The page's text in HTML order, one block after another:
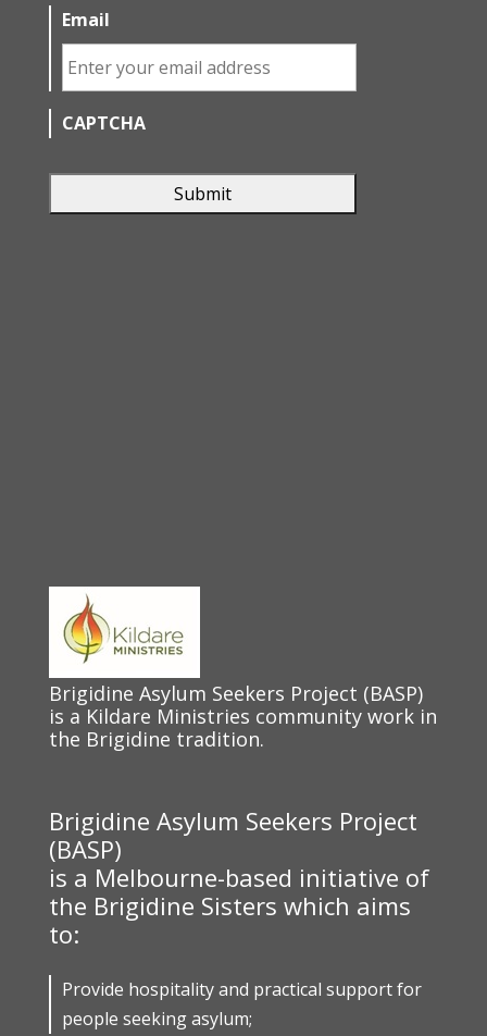
Email
CAPTCHA
Brigidine Asylum Seekers Project (BASP)
is a Kildare Ministries community work in
the Brigidine tradition.
Brigidine Asylum Seekers Project
(BASP)
is a Melbourne-based initiative of
the Brigidine Sisters which aims
to:
Provide hospitality and practical support for
people seeking asylum;